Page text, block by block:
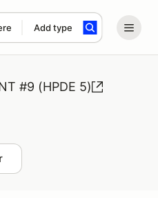
Add type
#9 (HPDE 5)